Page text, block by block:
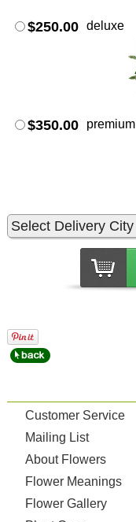
$250.00 deluxe
$350.00 premium
Customer Service
Mailing List
About Flowers
Flower Meanings
Flower Gallery